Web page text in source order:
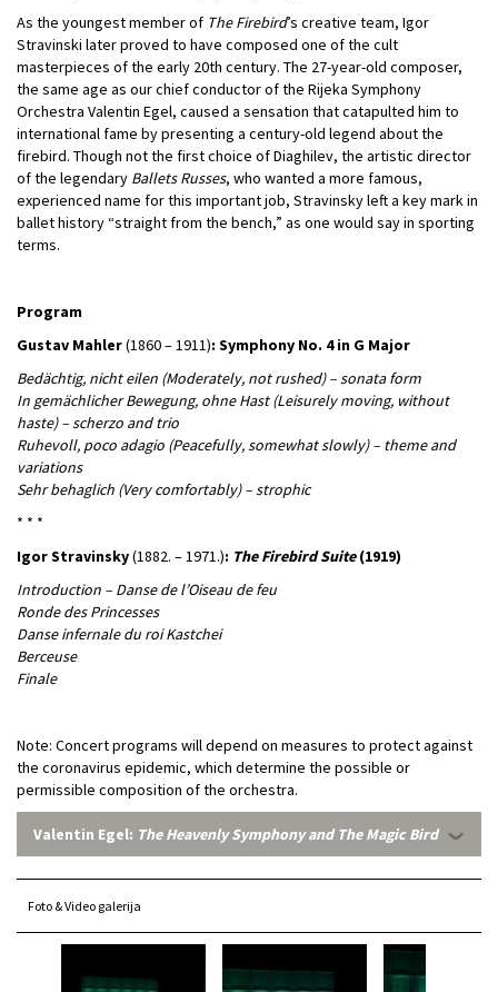
As the youngest member of The Firebird’s creative team, Igor
Stravinski later proved to have composed one of the cult
masterpieces of the early 20th century. The 27-year-old composer,
the same age as our chief conductor of the Rijeka Symphony
Orchestra Valentin Egel, caused a sensation that catapulted him to
international fame by presenting a century-old legend about the
firebird. Though not the first choice of Diaghilev, the artistic director
of the legendary Ballets Russes, who wanted a more famous,
experienced name for this important job, Stravinsky left a key mark in
ballet history “straight from the bench,” as one would say in sporting
terms.
Program
Gustav Mahler(1860 – 1911): Symphony No. 4 in G Major
Bedächtig, nicht eilen (Moderately, not rushed) – sonata form
In gemächlicher Bewegung, ohne Hast (Leisurely moving, without
haste) – scherzo and trio
Ruhevoll, poco adagio (Peacefully, somewhat slowly) – theme and
variations
Sehr behaglich (Very comfortably) – strophic
* * *
Igor Stravinsky(1882. – 1971.): The Firebird Suite(1919)
Introduction – Danse de l’Oiseau de feu
Ronde des Princesses
Danse infernale du roi Kastchei
Berceuse
Finale
Note: Concert programs will depend on measures to protect against
the coronavirus epidemic, which determine the possible or
permissible composition of the orchestra.
Valentin Egel: The Heavenly Symphony and The Magic Bird
Foto & Video galerija